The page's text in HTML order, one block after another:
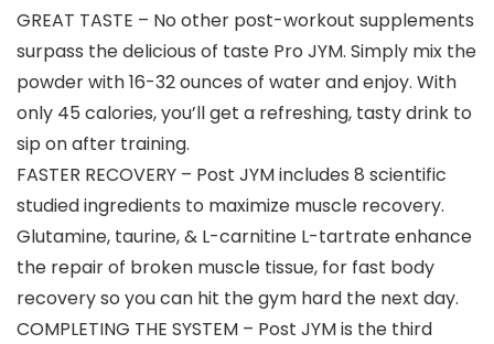
GREAT TASTE – No other post-workout supplements
surpass the delicious of taste Pro JYM. Simply mix the
powder with 16-32 ounces of water and enjoy. With
only 45 calories, you’ll get a refreshing, tasty drink to
sip on after training.
FASTER RECOVERY – Post JYM includes 8 scientific
studied ingredients to maximize muscle recovery.
Glutamine, taurine, & L-carnitine L-tartrate enhance
the repair of broken muscle tissue, for fast body
recovery so you can hit the gym hard the next day.
COMPLETING THE SYSTEM – Post JYM is the third